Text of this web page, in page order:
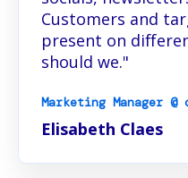
Customers and
present on
should we."
Marketing Manager
Elisabeth Claes